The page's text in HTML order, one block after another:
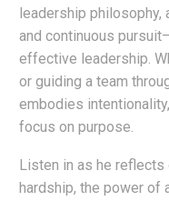
leadership philosophy,
and continuous
effective leadership.
or guiding a team
embodies
focus on purpose.
Listen in as he
hardship, the power of